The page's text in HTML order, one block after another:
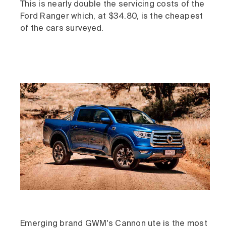
This is nearly double the servicing costs of the
Ford Ranger which, at $34.80, is the cheapest
of the cars surveyed.
Emerging brand GWM's Cannon ute is the most